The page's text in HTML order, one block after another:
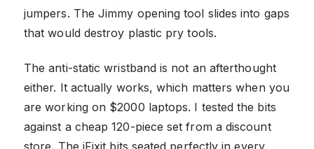
jumpers. The Jimmy opening tool slides into gaps
that would destroy plastic pry tools.
The anti-static wristband is not an afterthought
either. It actually works, which matters when you
are working on $2000 laptops. I tested the bits
against a cheap 120-piece set from a discount
store. The iFixit bits seated perfectly in every